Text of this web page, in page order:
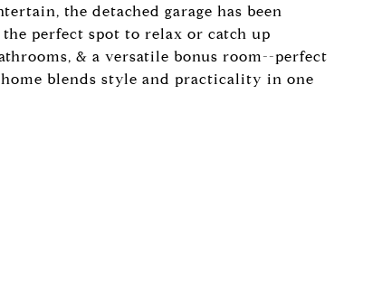
the detached garage has been
perfect spot to relax or catch up
& a versatile bonus room--perfect
blends style and practicality in one